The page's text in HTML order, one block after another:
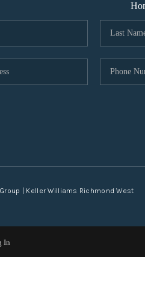
| Keller Williams Richmond West
In